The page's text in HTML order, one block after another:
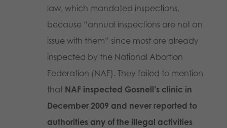
law, which mandated inspections,
because “annual inspections are not an
issue with them” since most are already
inspected by the National Abortion
Federation (NAF). They failed to mention
that NAF inspected Gosnell’s clinic in
December 2009 and never reported to
authorities any of the illegal activities